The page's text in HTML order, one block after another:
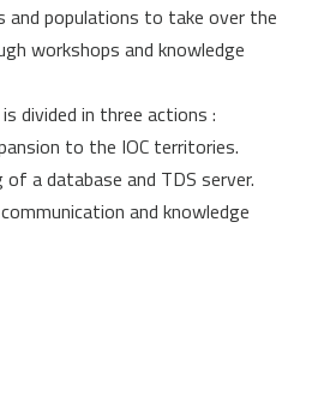
populations to take over the
workshops and knowledge
divided in three actions :
to the IOC territories.
a database and TDS server.
and knowledge